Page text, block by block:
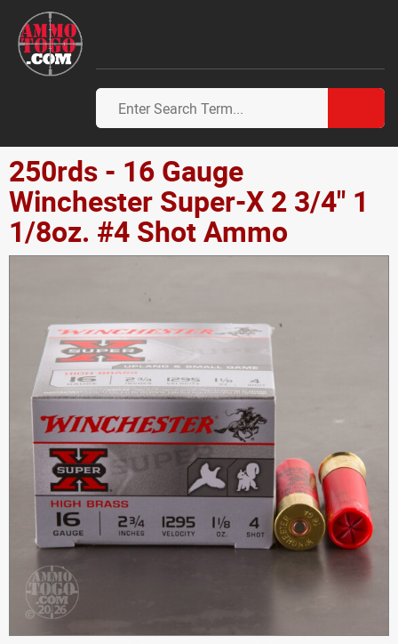
250rds - 16 Gauge
Winchester Super-X 2 3/4" 1
1/8oz. #4 Shot Ammo